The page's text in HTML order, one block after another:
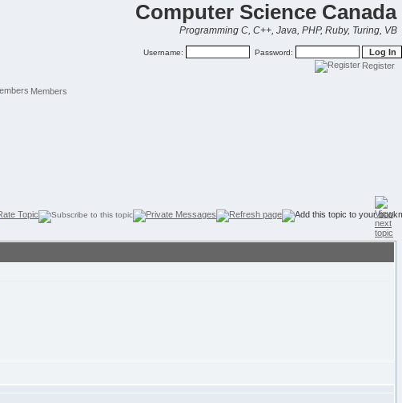
Computer Science Canada
Programming C, C++, Java, PHP, Ruby, Turing, VB
Username: Password:
Register
Members